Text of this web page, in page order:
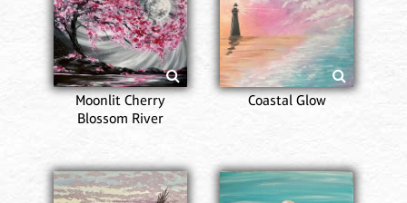
Moonlit Cherry
Blossom River
Coastal Glow